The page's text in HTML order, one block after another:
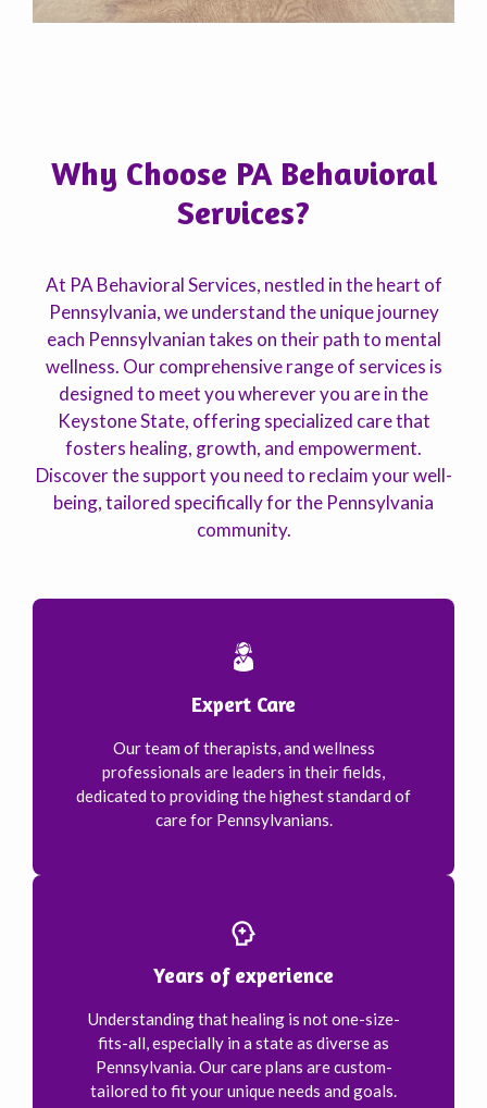
Why Choose PA Behavioral
Services?
At PA Behavioral Services, nestled in the heart of
Pennsylvania, we understand the unique journey
each Pennsylvanian takes on their path to mental
wellness. Our comprehensive range of services is
designed to meet you wherever you are in the
Keystone State, offering specialized care that
fosters healing, growth, and empowerment.
Discover the support you need to reclaim your well-
being, tailored specifically for the Pennsylvania
community.
Expert Care
Our team of therapists, and wellness
professionals are leaders in their fields,
dedicated to providing the highest standard of
care for Pennsylvanians.
Years of experience
Understanding that healing is not one-size-
fits-all, especially in a state as diverse as
Pennsylvania. Our care plans are custom-
tailored to fit your unique needs and goals.